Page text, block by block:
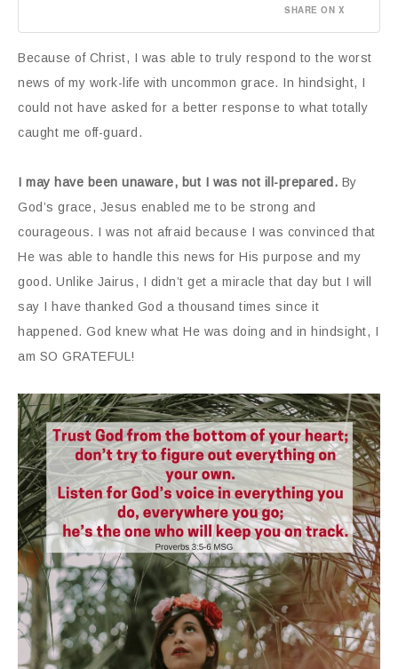
SHARE ON X
Because of Christ, I was able to truly respond to the worst
news of my work-life with uncommon grace. In hindsight, I
could not have asked for a better response to what totally
caught me off-guard.
I may have been unaware, but I was not ill-prepared. By
God’s grace, Jesus enabled me to be strong and
courageous. I was not afraid because I was convinced that
He was able to handle this news for His purpose and my
good. Unlike Jairus, I didn’t get a miracle that day but I will
say I have thanked God a thousand times since it
happened. God knew what He was doing and in hindsight, I
am SO GRATEFUL!